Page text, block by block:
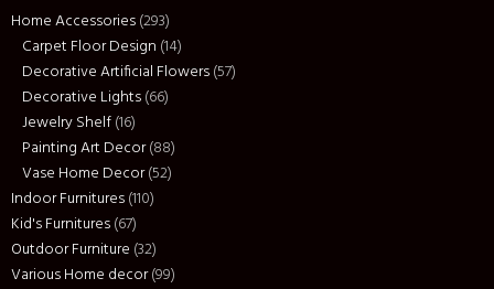
Home Accessories(293)
Carpet Floor Design (14)
Decorative Artificial Flowers(57)
Decorative Lights(66)
Jewelry Shelf(16)
Painting Art Decor(88)
Vase Home Decor(52)
Indoor Furnitures(110)
Kid's Furnitures(67)
Outdoor Furniture (32)
Various Home decor(99)